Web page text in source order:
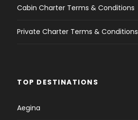
Cabin Charter Terms & Conditions
Private Charter Terms & Conditions
TOP DESTINATIONS
Aegina